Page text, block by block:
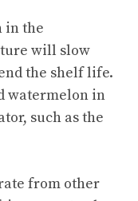
in the
will slow
the shelf life.
watermelon in
such as the
from other